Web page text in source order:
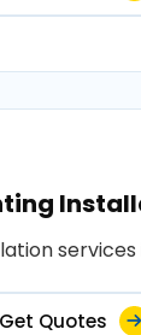
services
Get Quotes